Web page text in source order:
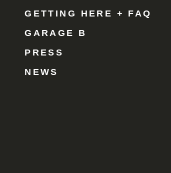
GETTING HERE + FAQ
GARAGE B
PRESS
NEWS